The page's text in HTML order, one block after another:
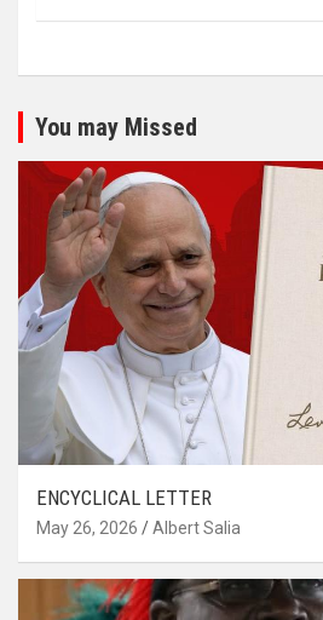
You may Missed
ENCYCLICAL LETTER
May 26, 2026 Albert Salia